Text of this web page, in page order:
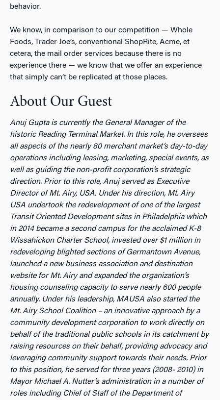
behavior.
We know, in comparison to our competition — Whole
Foods, Trader Joe’s, conventional ShopRite, Acme, et
cetera, the mail order services because there is no
experience there — we know that we offer an experience
that simply can’t be replicated at those places.
About Our Guest
Anuj Gupta is currently the General Manager of the
historic Reading Terminal Market. In this role, he oversees
all aspects of the nearly 80 merchant market’s day-to-day
operations including leasing, marketing, special events, as
well as guiding the non-profit corporation’s strategic
direction. Prior to this role, Anuj served as Executive
Director of Mt. Airy, USA. Under his direction, Mt. Airy
USA undertook the redevelopment of one of the largest
Transit Oriented Development sites in Philadelphia which
in 2014 became a second campus for the acclaimed K-8
Wissahickon Charter School, invested over $1 million in
redeveloping blighted sections of Germantown Avenue,
launched a new business association and destination
website for Mt. Airy and expanded the organization’s
housing counseling capacity to serve nearly 600 people
annually. Under his leadership, MAUSA also started the
Mt. Airy School Coalition – an innovative approach by a
community development corporation to work directly on
behalf of the traditional public schools in its catchment by
raising resources on their behalf, providing advocacy and
leveraging community support towards their needs. Prior
to this position, he served for three years (2008- 2010) in
Mayor Michael A. Nutter’s administration in a number of
roles including Chief of Staff of the Department of